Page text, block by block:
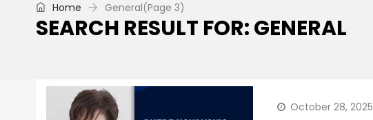
Home General(Page 3)
SEARCH RESULT FOR: GENERAL
October 28, 2025